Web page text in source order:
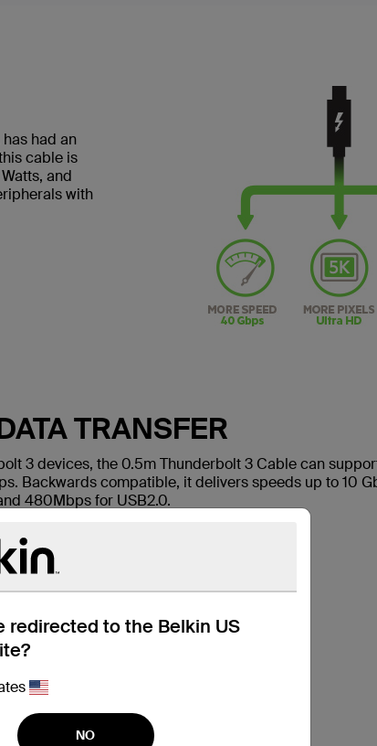
redirected to the Belkin US
NO
had an
cable is
and
with
TRANSFER
3 devices, the 0.5m Thunderbolt 3 Cable can
Backwards compatible, it delivers speeds up to 10
480Mbps for USB2.0.